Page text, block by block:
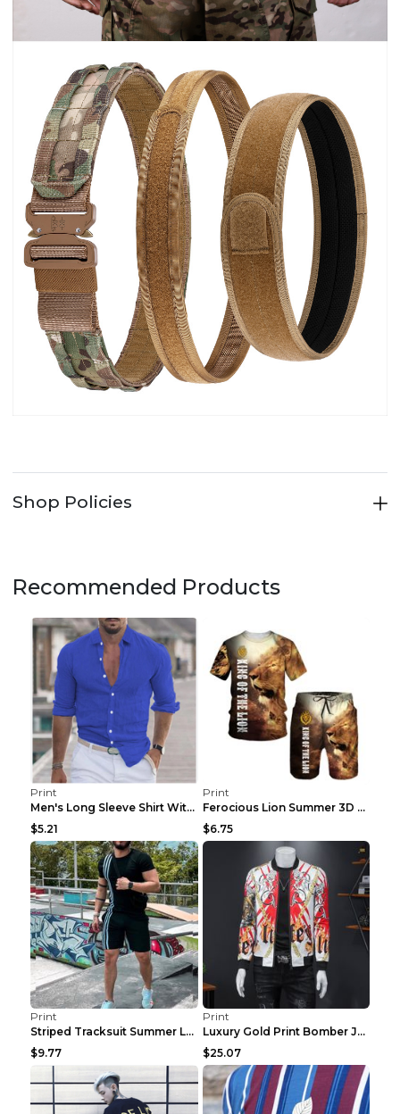
Shop Policies
Recommended Products
Print
Men's Long Sleeve Shirt With Button Casual Solid C...
$5.21
Print
Ferocious Lion Summer 3D Printed Tracksuit O Neck ...
$6.75
Print
Striped Tracksuit Summer Loose Short Sleeve Black ...
$9.77
Print
Luxury Gold Print Bomber Jacket Men Streetwear Soc...
$25.07